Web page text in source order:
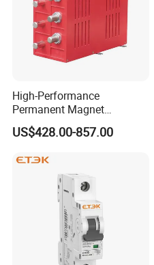
High-Performance
Permanent Magnet
Operating Mechanism
Combined Pm Vcb for
Protection
US$428.00-857.00